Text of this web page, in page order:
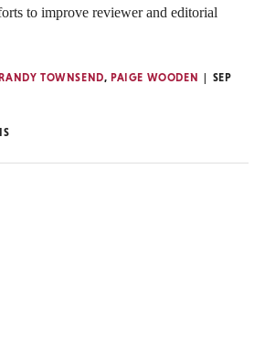
to improve reviewer and editorial
TOWNSEND,PAIGE WOODEN
SEP